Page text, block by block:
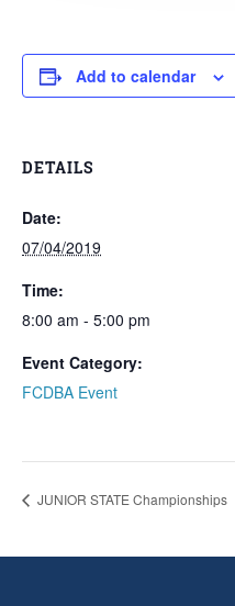
Add to calendar
DETAILS
Date:
07/04/2019
Time:
8:00 am - 5:00 pm
Event Category:
FCDBA Event
JUNIOR STATE Championships